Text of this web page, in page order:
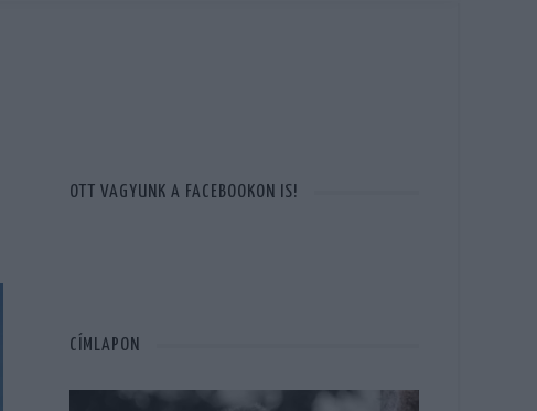
OTT VAGYUNK A FACEBOOKON IS!
CÍMLAPON